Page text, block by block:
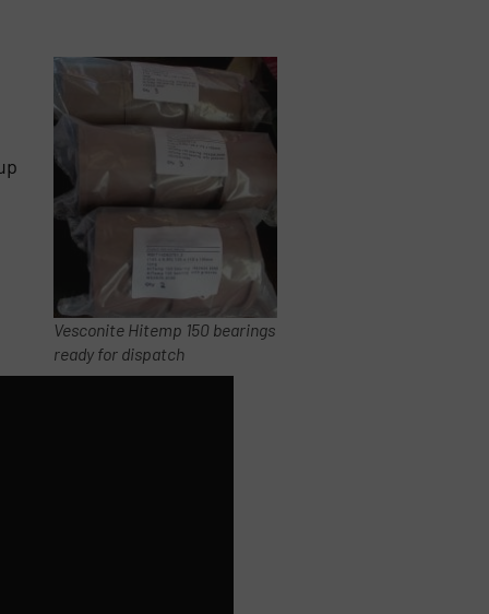
Vesconite Hitemp 150 bearings
ready for dispatch